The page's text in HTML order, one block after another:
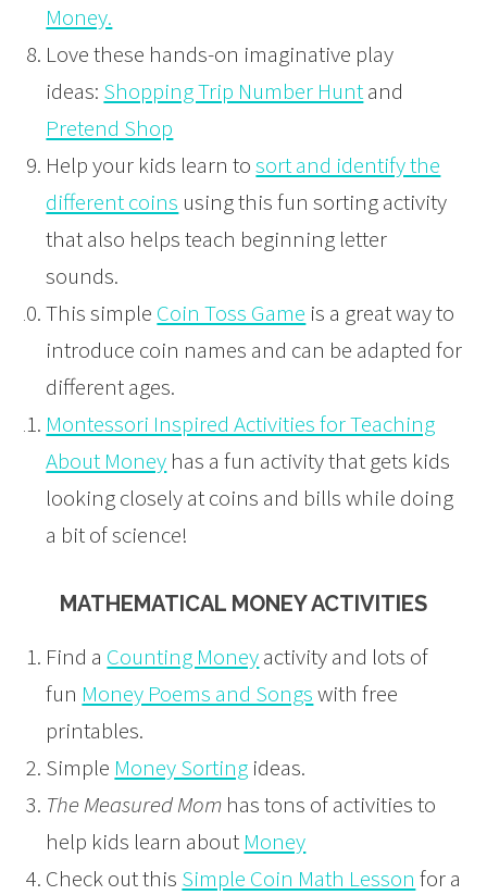
Money.
Love these hands-on imaginative play
ideas: Shopping Trip Number Huntand
Pretend Shop
Help your kids learn tosort and identify the
different coins using this fun sorting activity
that also helps teach beginning letter
sounds.
This simple Coin Toss Game is a great way to
introduce coin names and can be adapted for
different ages.
Montessori Inspired Activities for Teaching
About Money has a fun activity that gets kids
looking closely at coins and bills while doing
a bit of science!
MATHEMATICAL MONEY ACTIVITIES
Find a Counting Moneyactivity and lots of
fun Money Poems and Songswith free
printables.
Simple Money Sorting ideas.
The Measured Mom has tons of activities to
help kids learn about Money
Check out this Simple Coin Math Lesson for a